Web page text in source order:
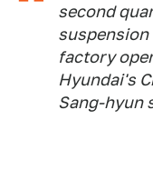
second
suspension
factory
Hyundai's
Sang-hyun